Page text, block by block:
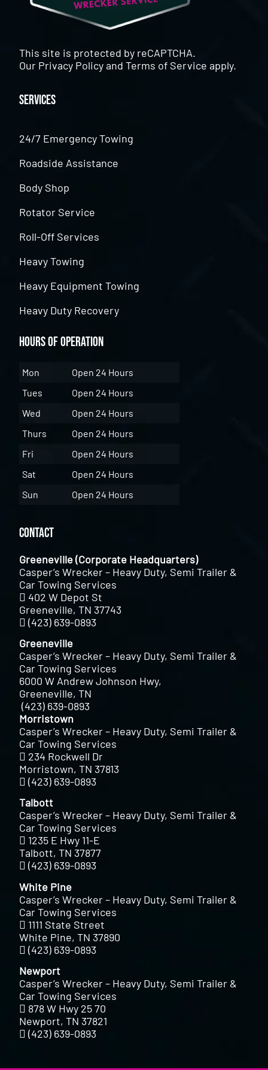
This site is protected by reCAPTCHA.
Our Privacy PolicyandTerms of Service apply.
Services
24/7 Emergency Towing
Roadside Assistance
Body Shop
Rotator Service
Roll-Off Services
Heavy Towing
Heavy Equipment Towing
Heavy Duty Recovery
Hours of Operation
Mon
Open 24 Hours
Tues
Open 24 Hours
Wed
Open 24 Hours
Thurs
Open 24 Hours
Fri
Open 24 Hours
Sat
Open 24 Hours
Sun
Open 24 Hours
Contact
Greeneville (Corporate Headquarters)
Casper’s Wrecker – Heavy Duty, Semi Trailer &
Car Towing Services
402 W Depot St
Greeneville, TN 37743
(423) 639-0893
Greeneville
Casper’s Wrecker – Heavy Duty, Semi Trailer &
Car Towing Services
6000 W Andrew Johnson Hwy,
Greeneville, TN
(423) 639-0893
Morristown
Casper’s Wrecker – Heavy Duty, Semi Trailer &
Car Towing Services
234 Rockwell Dr
Morristown, TN 37813
(423) 639-0893
Talbott
Casper’s Wrecker – Heavy Duty, Semi Trailer &
Car Towing Services
1235 E Hwy 11-E
Talbott, TN 37877
(423) 639-0893
White Pine
Casper’s Wrecker – Heavy Duty, Semi Trailer &
Car Towing Services
1111 State Street
White Pine, TN 37890
(423) 639-0893
Newport
Casper’s Wrecker – Heavy Duty, Semi Trailer &
Car Towing Services
878 W Hwy 25 70
Newport, TN 37821
(423) 639-0893